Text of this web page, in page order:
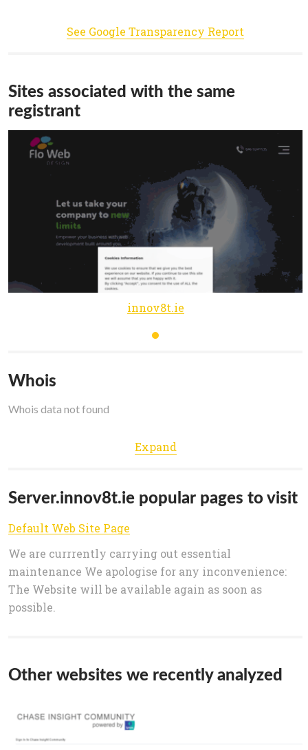
See Google Transparency Report
Sites associated with the same
registrant
innov8t.ie
Whois
Whois data not found
Expand
Server.innov8t.ie popular pages to visit
Default Web Site Page
We are currrently carrying out essential
maintenance We apologise for any inconvenience:
The Website will be available again as soon as
possible.
Other websites we recently analyzed